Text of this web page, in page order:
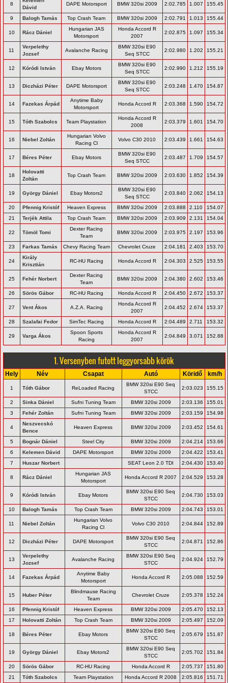
8
Dávid
DAPE Motorsport BMW 320si 2009 2:02.785 1.007 155.45
9 Balogh Tamás Top Crash Team BMW 320si 2009 2:02.791 1.013 155.44
10 Rácz Dániel
Hungarian JAS
Motorsport
Honda Accord R
2007
2:02.875 1.097 155.34
11
Verpelethy
Jozsef
Avalanche Racing
BMW 320si E90
Seq STCC
2:02.980 1.202 155.21
12 Kóródi István Ebay Motors
BMW 320si E90
Seq STCC
2:02.990 1.212 155.19
13 Diczházi Péter DAPE Motorsport
BMW 320si E90
Seq STCC
2:03.248 1.470 154.87
14 Fazekas Árpád
Anytime Baby
Motorsport
Honda Accord R 2:03.368 1.590 154.72
15 Tóth Szabolcs Team Playstation
Honda Accord R
2008
2:03.379 1.601 154.70
16 Niebel Zoltán
Hungarian Volvo
Racing Cl
Volvo C30 2010 2:03.439 1.661 154.63
17 Béres Péter Ebay Motors
BMW 320si E90
Seq STCC
2:03.487 1.709 154.57
18
Holovatti
Zoltán
Top Crash Team BMW 320si 2009 2:03.630 1.852 154.39
19 György Dániel Ebay Motors2
BMW 320si E90
Seq STCC
2:03.840 2.062 154.13
20 Pfennig Kristóf Heaven Express BMW 320si 2009 2:03.888 2.110
154.07
21
Terjék Attila Top Crash Team BMW 320si 2009 2:03.909 2.131 154.04
22 Tömöl Tomi
Dexter Racing
Team
BMW 320si 2009 2:03.975 2.197 153.96
23 Farkas Tamás Chevy Racing Team Chevrolet Cruze 2:04.181 2.403 153.70
24
Király
Krisztián
RC-HU Racing Honda Accord R 2:04.303 2.525 153.55
25 Fehér Norbert
Dexter Racing
Team
BMW 320si 2009 2:04.380 2.602 153.46
26 Sörös Gábor RC-HU Racing Honda Accord R 2:04.450 2.672 153.37
27 Vent Ákos A.Z.A. Racing
Honda Accord R
2007
2:04.452 2.674 153.37
28 Szalafai Fedor SimTec Racing Honda Accord R 2:04.489 2.711 153.32
29 Varga Ákos
Spoon Sports
Racing
Honda Accord R
2007
2:04.849 3.071 152.88
1. Versenyben futott leggyorsabb körök
Hely Név Csapat Autó Köridő km/h
1 Tóth Gábor ReLoaded Racing
BMW 320si E90 Seq
STCC
2:03.023 155.15
2 Sinka Dániel Sufni Tuning Team BMW 320si 2009 2:03.136
155.01
3
Fehér Zoltán Sufni Tuning Team BMW 320si 2009 2:03.159 154.98
4
Neszvecskó
Bence
Heaven Express BMW 320si 2009 2:03.452 154.61
5 Bognár Dániel Steel City BMW 320si 2009 2:04.214
153.66
6
Kelemen Dávid DAPE Motorsport BMW 320si 2009 2:04.422
153.41
7
Huszar Norbert SEAT Leon 2.0 TDI 2:04.430 153.40
8 Rácz Dániel
Hungarian JAS
Motorsport
Honda Accord R 2007 2:04.529 153.28
9 Kóródi István Ebay Motors
BMW 320si E90 Seq
STCC
2:04.730 153.03
10 Balogh Tamás Top Crash Team BMW 320si 2009 2:04.743 153.01
11 Niebel Zoltán
Hungarian Volvo
Racing Cl
Volvo C30 2010 2:04.844 152.89
12 Diczházi Péter DAPE Motorsport
BMW 320si E90 Seq
STCC
2:04.871 152.86
13
Verpelethy
Jozsef
Avalanche Racing
BMW 320si E90 Seq
STCC
2:04.924 152.79
14 Fazekas Árpád
Anytime Baby
Motorsport
Honda Accord R 2:05.088 152.59
15 Huber Péter
Blindmause Racing
Team
Chevrolet Cruze 2:05.378 152.24
16 Pfennig Kristóf Heaven Express BMW 320si 2009 2:05.470
152.13
17
Holovatti Zoltán Top Crash Team BMW 320si 2009 2:05.497 152.09
18 Béres Péter Ebay Motors
BMW 320si E90 Seq
STCC
2:05.679 151.87
19 György Dániel Ebay Motors2
BMW 320si E90 Seq
STCC
2:05.702 151.84
20 Sörös Gábor RC-HU Racing Honda Accord R 2:05.737
151.80
21
Tóth Szabolcs Team Playstation Honda Accord R 2008 2:05.816
151.71